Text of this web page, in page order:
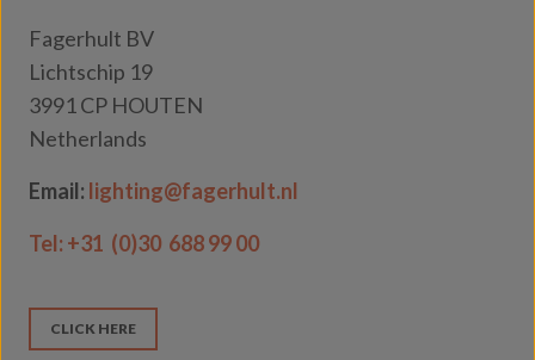
Fagerhult BV
Lichtschip 19
3991 CP HOUTEN
Netherlands
Email: lighting@fagerhult.nl
Tel: +31 (0)30 688 99 00
CLICK HERE